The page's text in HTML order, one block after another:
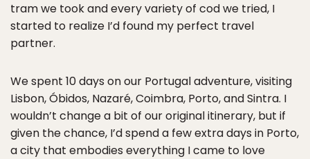
tram we took and every variety of cod we tried, I
started to realize I’d found my perfect travel
partner.
We spent 10 days on our Portugal adventure, visiting
Lisbon, Óbidos, Nazaré, Coimbra, Porto, and Sintra. I
wouldn’t change a bit of our original itinerary, but if
given the chance, I’d spend a few extra days in Porto,
a city that embodies everything I came to love